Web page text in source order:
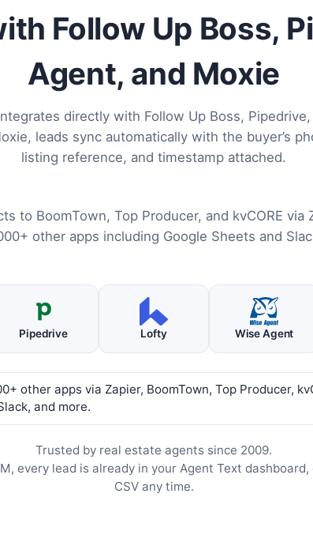
Follow Up Boss,
Agent, and Moxie
directly with Follow Up Boss,
leads sync automatically with the buyer’s
listing reference, and timestamp attached.
to BoomTown, Top Producer, and kvCORE via
other apps including Google Sheets and
Pipedrive Lofty Wise Agent
other apps via Zapier, BoomTown, Top Producer,
and more.
Trusted by real estate agents since 2009.
every lead is already in your Agent Text
CSV any time.